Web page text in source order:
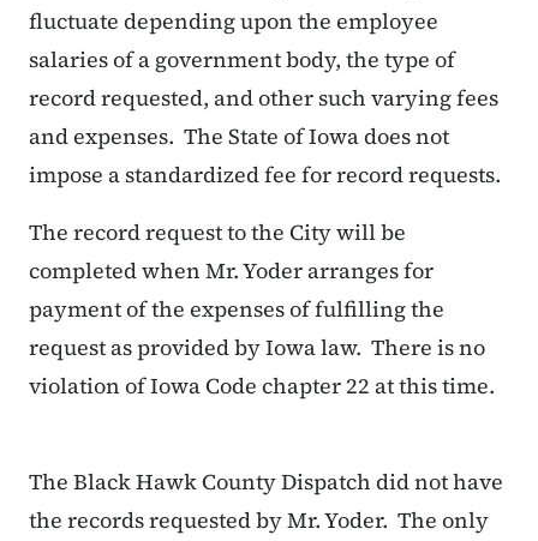
fluctuate depending upon the employee
salaries of a government body, the type of
record requested, and other such varying fees
and expenses. The State of Iowa does not
impose a standardized fee for record requests.
The record request to the City will be
completed when Mr. Yoder arranges for
payment of the expenses of fulfilling the
request as provided by Iowa law. There is no
violation of Iowa Code chapter 22 at this time.
The Black Hawk County Dispatch did not have
the records requested by Mr. Yoder. The only